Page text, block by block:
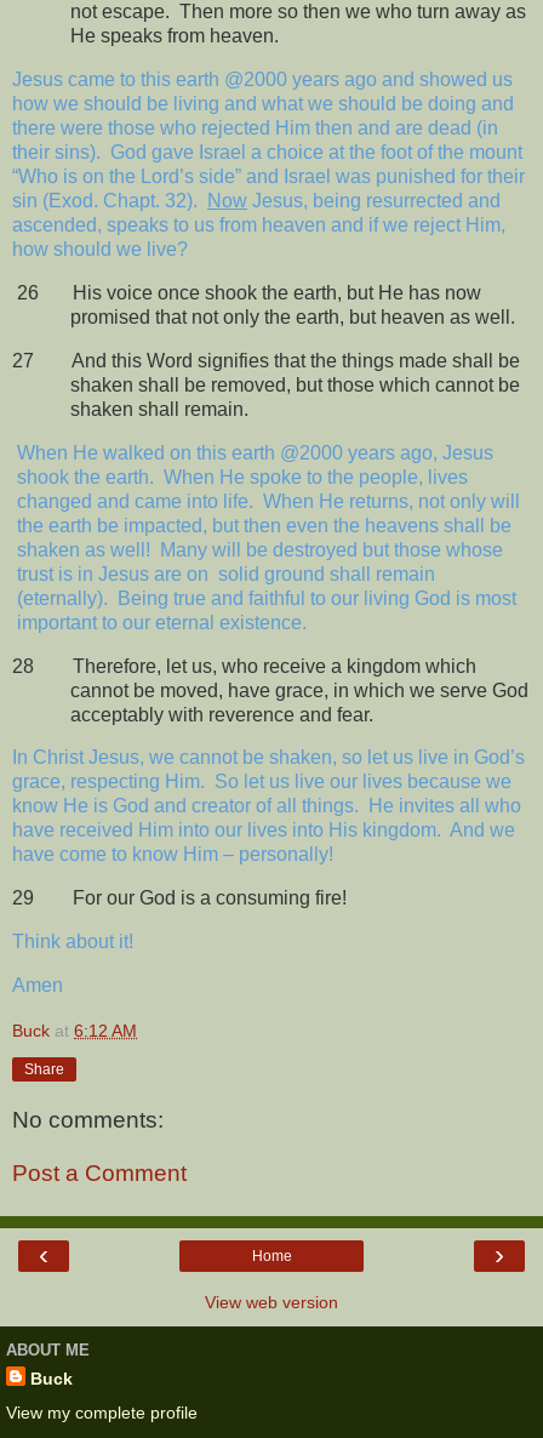
not escape. Then more so then we who turn away as
He speaks from heaven.
Jesus came to this earth @2000 years ago and showed us
how we should be living and what we should be doing and
there were those who rejected Him then and are dead (in
their sins). God gave Israel a choice at the foot of the mount
“Who is on the Lord’s side” and Israel was punished for their
sin (Exod. Chapt. 32).
Now Jesus, being resurrected and
ascended, speaks to us from heaven and if we reject Him,
how should we live?
26
His voice once shook the earth, but He has now
promised that not only the earth, but heaven as well.
27
And this Word signifies that the things made shall be
shaken shall be removed, but those which cannot be
shaken shall remain.
When He walked on this earth @2000 years ago, Jesus
shook the earth. When He spoke to the people, lives
changed and came into life. When He returns, not only will
the earth be impacted, but then even the heavens shall be
shaken as well!
Many will be destroyed but those whose
trust is in Jesus are on solid ground shall remain
(eternally).
Being true and faithful to our living God is most
important to our eternal existence.
28
Therefore, let us, who receive a kingdom which
cannot be moved, have grace, in which we serve God
acceptably with reverence and fear.
In Christ Jesus, we cannot be shaken, so let us live in God’s
grace, respecting Him. So let us live our lives because we
know He is God and creator of all things.
He invites all who
have received Him into our lives into His kingdom. And we
have come to know Him – personally!
29 For our God is a consuming fire!
Think about it!
Amen
Buck at 6:12 AM
Share
No comments:
Post a Comment
‹ ›
Home
View web version
ABOUT ME
Buck
View my complete profile